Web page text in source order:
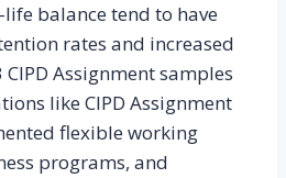
balance tend to have
rates and increased
Assignment samples
like CIPD Assignment
flexible working
programs, and